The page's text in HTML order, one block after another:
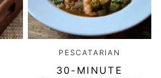
PESCATARIAN
30-MINUTE